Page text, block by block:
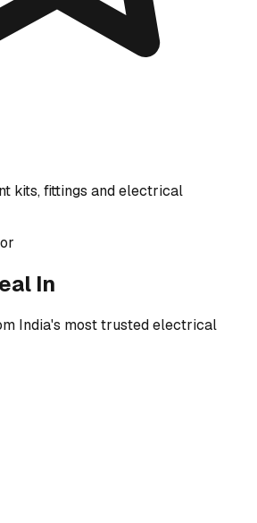
kits, fittings and electrical
In
India's most trusted electrical